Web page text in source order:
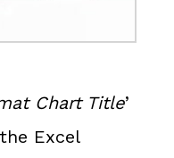
Chart Title’
Excel